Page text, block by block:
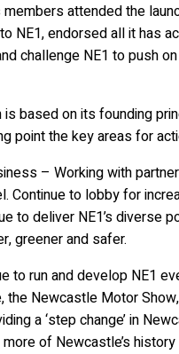
attended the
NE1, endorsed all it has
challenge NE1 to push
is based on its founding
point the key areas for
– Working with
Continue to lobby for
to deliver NE1’s
greener and safer.
run and develop NE1
the Newcastle Motor
a ‘step change’ in
of Newcastle’s